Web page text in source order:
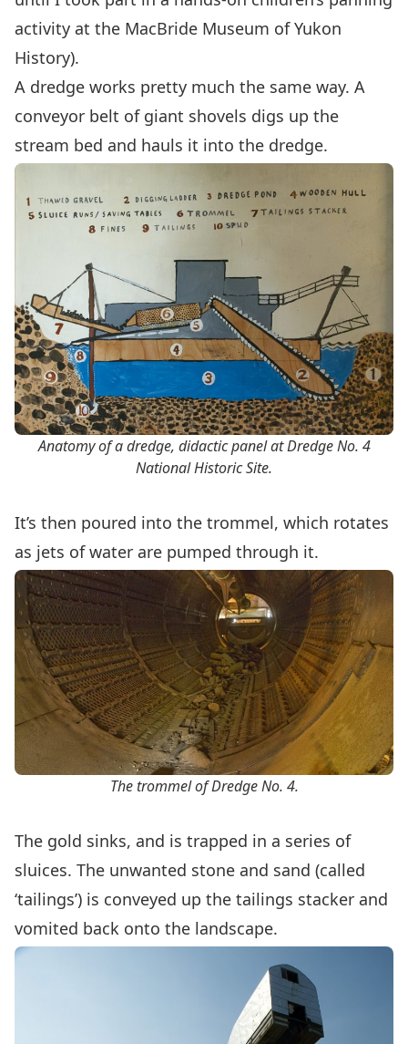
activity at the MacBride Museum of Yukon
History).
A dredge works pretty much the same way. A
conveyor belt of giant shovels digs up the
stream bed and hauls it into the dredge.
Anatomy of a dredge, didactic panel at Dredge No. 4
National Historic Site.
It’s then poured into the trommel, which rotates
as jets of water are pumped through it.
The trommel of Dredge No. 4.
The gold sinks, and is trapped in a series of
sluices. The unwanted stone and sand (called
‘tailings’) is conveyed up the tailings stacker and
vomited back onto the landscape.